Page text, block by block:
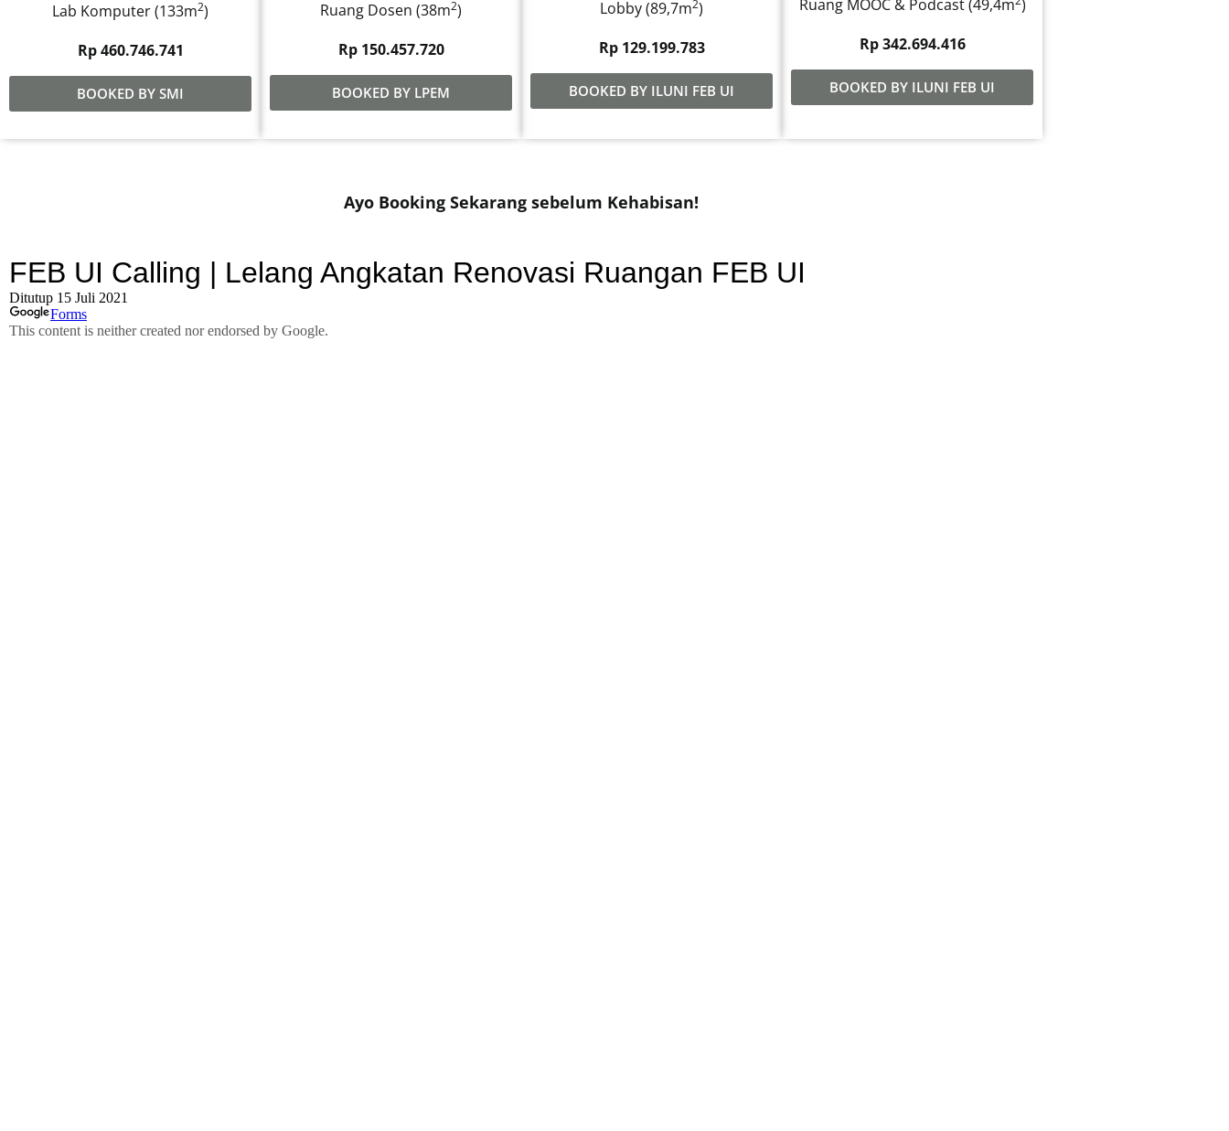
Lab Komputer (133m2)
Rp 460.746.741
BOOKED BY SMI
Ruang Dosen (38m2)
Rp 150.457.720
BOOKED BY LPEM
Lobby (89,7m2)
Rp 129.199.783
BOOKED BY ILUNI FEB UI
Ruang MOOC & Podcast (49,4m )
Rp 342.694.416
BOOKED BY ILUNI FEB UI
Ayo Booking Sekarang sebelum Kehabisan!